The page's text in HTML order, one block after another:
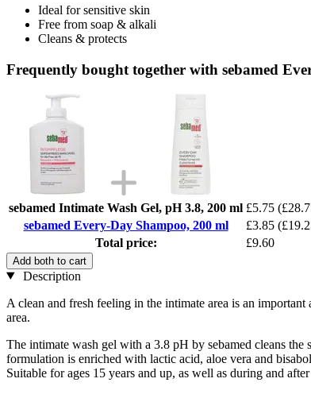
Ideal for sensitive skin
Free from soap & alkali
Cleans & protects
Frequently bought together with sebamed
sebamed Intimate Wash Gel, pH 3.8, 200 ml £5.75
sebamed Every-Day Shampoo, 200 ml
£3.85
Total price:
£9.60
Add both to cart
Description
A clean and fresh feeling in the intimate area is an
area.
The intimate wash gel with a 3.8 pH by sebamed cleans
formulation is enriched with lactic acid, aloe vera and
Suitable for ages 15 years and up, as well as during and